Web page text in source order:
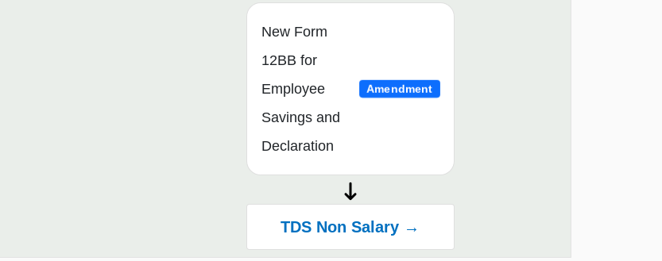
New Form
12BB for
Employee
Savings and
Declaration
Amendment
TDS Non Salary →